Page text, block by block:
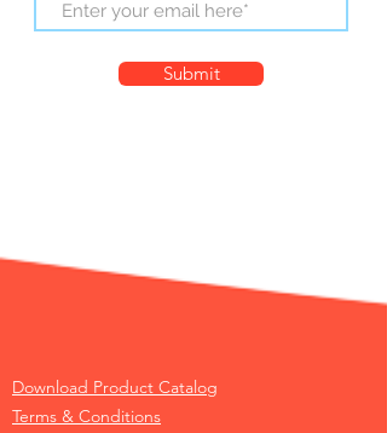
Submit
Download Product Catalog
Terms & Conditions